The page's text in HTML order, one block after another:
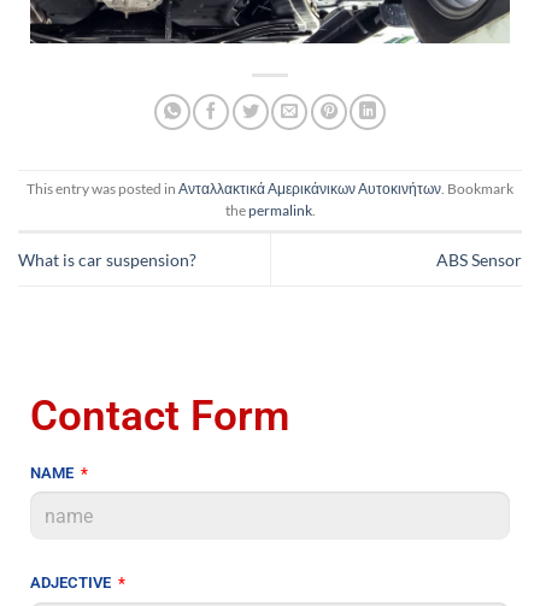
This entry was posted in Ανταλλακτικά Αμερικάνικων Αυτοκινήτων . Bookmark
thepermalink.
What is car suspension? ABS Sensor
Contact Form
NAME
ADJECTIVE